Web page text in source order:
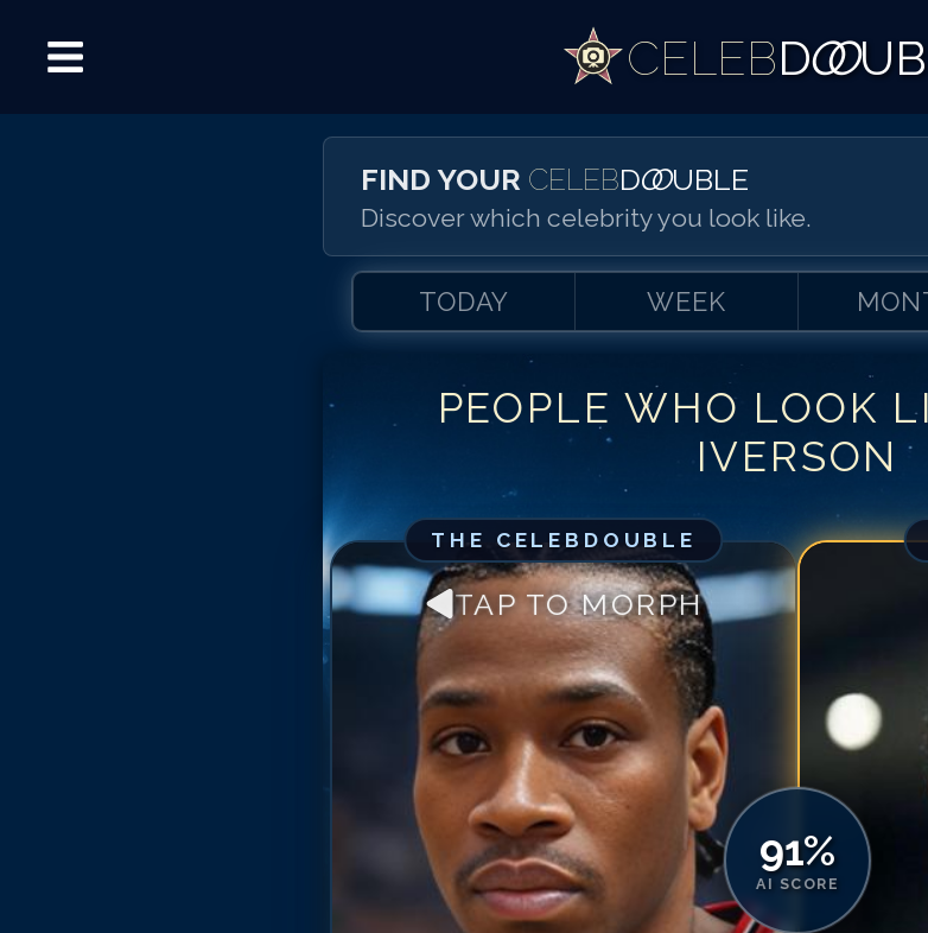
CELEBDOO
FIND YOUR CELEBDOO UBLE
Discover which celebrity you look like.
TODAY WEEK
PEOPLE WHO LOOK
IVERSON
THE CELEBDOUBLE
TAP TO MORPH
91%
AI SCORE